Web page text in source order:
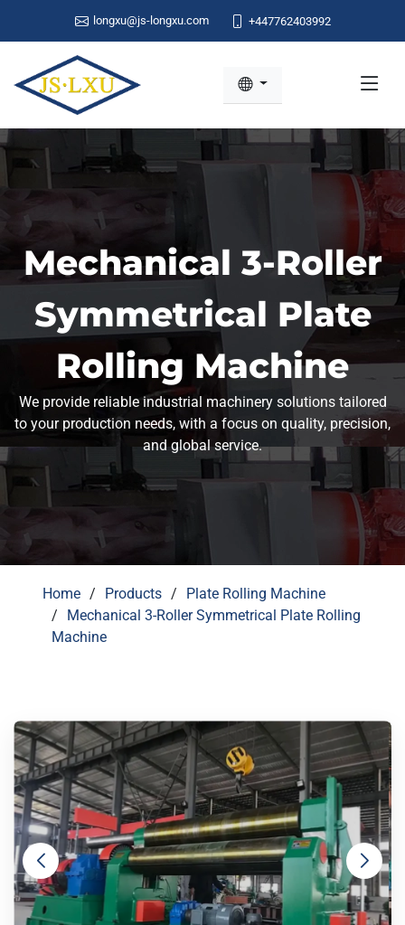
longxu@js-longxu.com +447762403992
Mechanical 3-Roller
Symmetrical Plate
Rolling Machine
We provide reliable industrial machinery solutions tailored
to your production needs, with a focus on quality, precision,
and global service.
Home Products
Plate Rolling Machine
Mechanical 3-Roller Symmetrical Plate Rolling
Machine